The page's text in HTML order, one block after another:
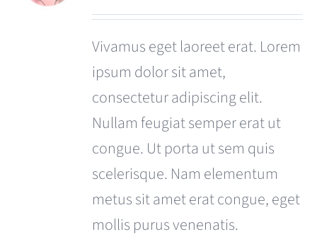
options
may
be
chosen
on
the
product
page
price
£249.00.
price
is:
£199.00.
Vivamus eget laoreet erat. Lorem
ipsum dolor sit amet,
consectetur adipiscing elit.
Nullam feugiat semper erat ut
congue. Ut porta ut sem quis
scelerisque. Nam elementum
metus sit amet erat congue, eget
mollis purus venenatis.